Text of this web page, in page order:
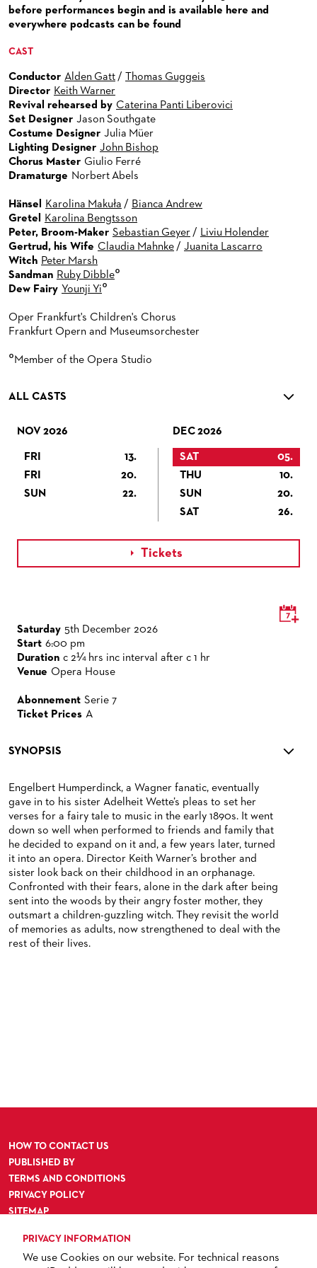
VENUES & HOW TO GET THERE
RESTAURANTS AND IN-HOUSE CATERING
HISTORY
FUTURE OF THE STÄDISCHE BÜHNEN
BECOME A PARTNER
DONATIONS
OPERA GALA
before performances begin and is available here and
everywhere podcasts can be found
CAST
Conductor Alden Gatt /
Thomas Guggeis
Director Keith Warner
Revival rehearsed by Caterina Panti Liberovici
Set Designer Jason Southgate
Costume Designer Julia Müer
Lighting Designer John Bishop
Chorus Master Giulio Ferré
Dramaturge Norbert Abels
Hänsel Karolina Makuła / Bianca Andrew
Gretel
Karolina Bengtsson
Peter, Broom-Maker Sebastian Geyer / Liviu Holender
Gertrud, his Wife Claudia Mahnke / Juanita Lascarro
Witch Peter Marsh
Sandman Ruby Dibble°
Dew Fairy Younji Yi°
Oper Frankfurt's Children's Chorus
Frankfurt Opern and Museumsorchester
°Member of the Opera Studio
ALL CASTS
NOV 2026
FRI
13.
FRI
20.
SUN
22.
DEC 2026
SAT
05.
THU
10.
SUN
20.
SAT
26.
 Tickets
Saturday 5th December 2026
Start 6:00 pm
Duration c 2¼ hrs inc interval after c 1 hr
Venue Opera House
Abonnement Serie 7
Ticket Prices A
SYNOPSIS
Engelbert Humperdinck, a Wagner fanatic, eventually
gave in to his sister Adelheit Wette’s pleas to set her
verses for a fairy tale to music in the early 1890s. It went
down so well when performed to friends and family that
he decided to expand on it and, a few years later, turned
it into an opera. Director Keith Warner’s brother and
sister look back on their childhood in an orphanage.
Confronted with their fears, alone in the dark after being
sent into the woods by their angry foster mother, they
outsmart a children-guzzling witch. They revisit the world
of memories as adults, now strengthened to deal with the
rest of their lives.
HOW TO CONTACT US
PUBLISHED BY
TERMS AND CONDITIONS
PRIVACY POLICY
SITEMAP
PRIVACY INFORMATION
We use Cookies on our website. For technical reasons